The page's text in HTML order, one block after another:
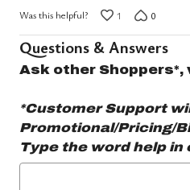
Was this helpful? 1 0
Questions & Answers
Ask other
*Customer Support
Promotional/Pricing/
Type the wordhelpin